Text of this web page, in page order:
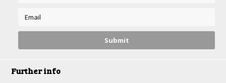
Further info